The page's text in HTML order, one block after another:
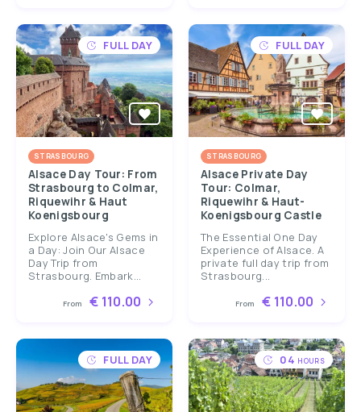
FULL DAY
STRASBOURG
Alsace Day Tour: From
Strasbourg to Colmar,
Riquewihr & Haut
Koenigsbourg
Explore Alsace's Gems in
a Day: Join Our Alsace
Day Trip from
Strasbourg. Embark...
From € 110.00
FULL DAY
STRASBOURG
Alsace Private Day
Tour: Colmar,
Riquewihr & Haut-
Koenigsbourg Castle
The Essential One Day
Experience of Alsace. A
private full day trip from
Strasbourg...
From € 110.00
FULL DAY 04 HOURS